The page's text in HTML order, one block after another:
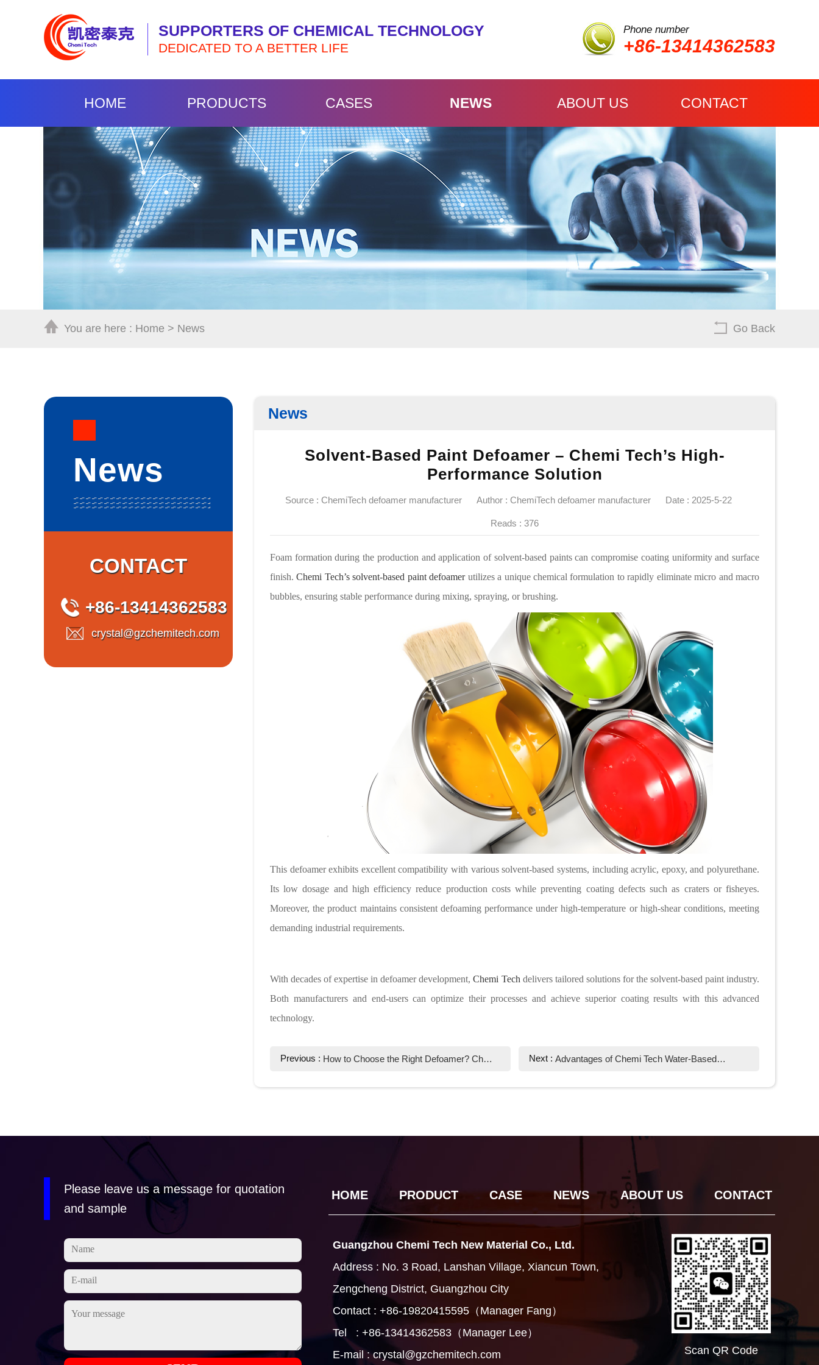
SUPPORTERS OF CHEMICAL TECHNOLOGY
DEDICATED TO A BETTER LIFE
Phone number
+86-13414362583
HOME PRODUCTS CASES NEWS ABOUT US CONTACT
You are here : Home > News Go Back
News
CONTACT
+86-13414362583
crystal@gzchemitech.com
News
Solvent-Based Paint Defoamer – Chemi Tech’s High-
Performance Solution
Source : ChemiTech defoamer manufacturer Author : ChemiTech defoamer manufacturer Date : 2025-5-22
Reads : 376
Foam formation during the production and application of solvent-based paints can compromise coating uniformity and surface
finish.Chemi Tech’s solvent-based paint defoamerutilizes a unique chemical formulation to rapidly eliminate micro and macro
bubbles, ensuring stable performance during mixing, spraying, or brushing.
This defoamer exhibits excellent compatibility with various solvent-based systems, including acrylic, epoxy, and polyurethane.
Its low dosage and high efficiency reduce production costs while preventing coating defects such as craters or fisheyes.
Moreover, the product maintains consistent defoaming performance under high-temperature or high-shear conditions, meeting
demanding industrial requirements.
With decades of expertise in defoamer development, Chemi Tech delivers tailored solutions for the solvent-based paint industry.
Both manufacturers and end-users can optimize their processes and achieve superior coating results with this advanced
technology.
Previous : How to Choose the Right Defoamer? Chemi Tech Professional Guide Next : Advantages of Chemi Tech Water-Based Defoamer in Textile Printing Paste
Please leave us a message for quotation
and sample
HOME PRODUCT CASE NEWS ABOUT US CONTACT
Guangzhou Chemi Tech New Material Co., Ltd.
Address : No. 3 Road, Lanshan Village, Xiancun Town,
Zengcheng District, Guangzhou City
Contact : +86-19820415595（Manager Fang）
Tel : +86-13414362583（Manager Lee）
E-mail : crystal@gzchemitech.com
Scan QR Code